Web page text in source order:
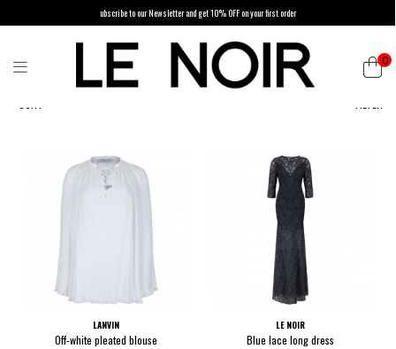
ubscribe to our Newsletter and get 10% OFF on your first order
0
LANVIN
Off-white pleated blouse
LE NOIR
Blue lace long dress